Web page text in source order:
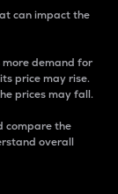
can impact the
more demand for
price may rise.
prices may fall.
compare the
overall